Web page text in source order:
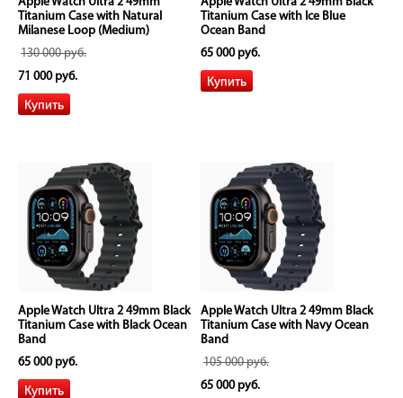
Titanium Case with Natural
Milanese Loop (Medium)
130 000 руб.
71 000 руб.
Titanium Case with Ice Blue
Ocean Band
65 000 руб.
Apple Watch Ultra 2 49mm Black
Titanium Case with Black Ocean
Band
65 000 руб.
Apple Watch Ultra 2 49mm Black
Titanium Case with Navy Ocean
Band
105 000 руб.
65 000 руб.